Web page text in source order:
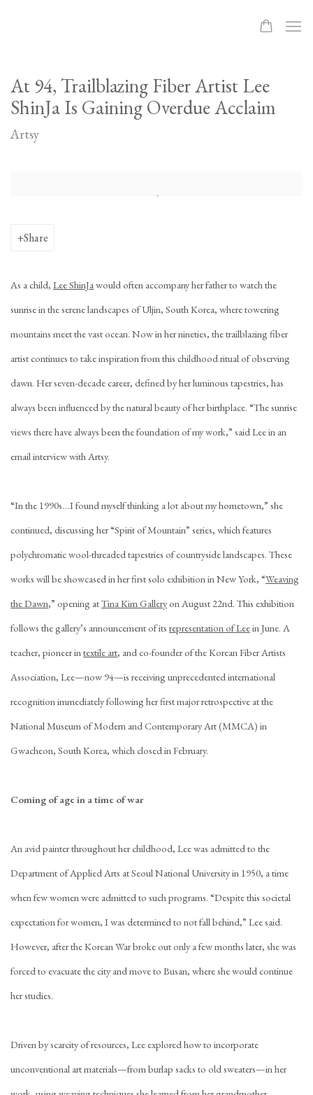
At 94, Trailblazing Fiber Artist Lee
ShinJa Is Gaining Overdue Acclaim
Artsy
Share
As a child, Lee ShinJawould often accompany her father to watch the
sunrise in the serene landscapes of Uljin, South Korea, where towering
mountains meet the vast ocean. Now in her nineties, the trailblazing fiber
artist continues to take inspiration from this childhood ritual of observing
dawn. Her seven-decade career, defined by her luminous tapestries, has
always been influenced by the natural beauty of her birthplace. “The sunrise
views there have always been the foundation of my work,” said Lee in an
email interview with Artsy.
“In the 1990s…I found myself thinking a lot about my hometown,” she
continued, discussing her “Spirit of Mountain” series, which features
polychromatic wool-threaded tapestries of countryside landscapes. These
works will be showcased in her first solo exhibition in New York, “Weaving
the Dawn,” opening atTina Kim Galleryon August 22nd. This exhibition
follows the gallery’s announcement of its representation of Leein June. A
teacher, pioneer intextile art, and co-founder of the Korean Fiber Artists
Association, Lee—now 94—is receiving unprecedented international
recognition immediately following her first major retrospective at the
National Museum of Modern and Contemporary Art (MMCA) in
Gwacheon, South Korea, which closed in February.
Coming of age in a time of war
An avid painter throughout her childhood, Lee was admitted to the
Department of Applied Arts at Seoul National University in 1950, a time
when few women were admitted to such programs. “Despite this societal
expectation for women, I was determined to not fall behind,” Lee said.
However, after the Korean War broke out only a few months later, she was
forced to evacuate the city and move to Busan, where she would continue
her studies.
Driven by scarcity of resources, Lee explored how to incorporate
unconventional art materials—from burlap sacks to old sweaters—in her